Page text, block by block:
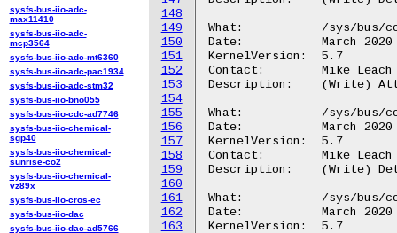
148
149
150
151
152
153
154
155
156
157
158
159
160
161
162
163
What:		/sys/bus/coresight/devices/<cti-name>/channels/trigout_attach
Date:		March 2020
KernelVersion:	5.7
Contact:	Mike Leach or Mathieu Poirier
Description:	(Write) Attach a CTI output trigger to a CTM channel.
What:		/sys/bus/coresight/devices/<cti-name>/channels/trigout_detach
Date:		March 2020
KernelVersion:	5.7
Contact:	Mike Leach or Mathieu Poirier
Description:	(Write) Detach a CTI output trigger from a CTM channel.
What:		/sys/bus/coresight/devices/<cti-name>/channels/chan_gate_enable
Date:		March 2020
KernelVersion:	5.7
sysfs-bus-iio-adc-
max11410
sysfs-bus-iio-adc-
mcp3564
sysfs-bus-iio-adc-mt6360
sysfs-bus-iio-adc-pac1934
sysfs-bus-iio-adc-stm32
sysfs-bus-iio-bno055
sysfs-bus-iio-cdc-ad7746
sysfs-bus-iio-chemical-
sgp40
sysfs-bus-iio-chemical-
sunrise-co2
sysfs-bus-iio-chemical-
vz89x
sysfs-bus-iio-cros-ec
sysfs-bus-iio-dac
sysfs-bus-iio-dac-ad5766